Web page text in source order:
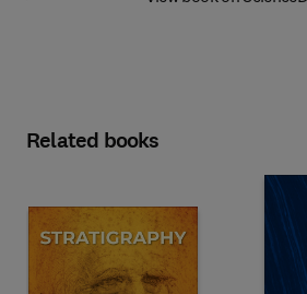
Related books